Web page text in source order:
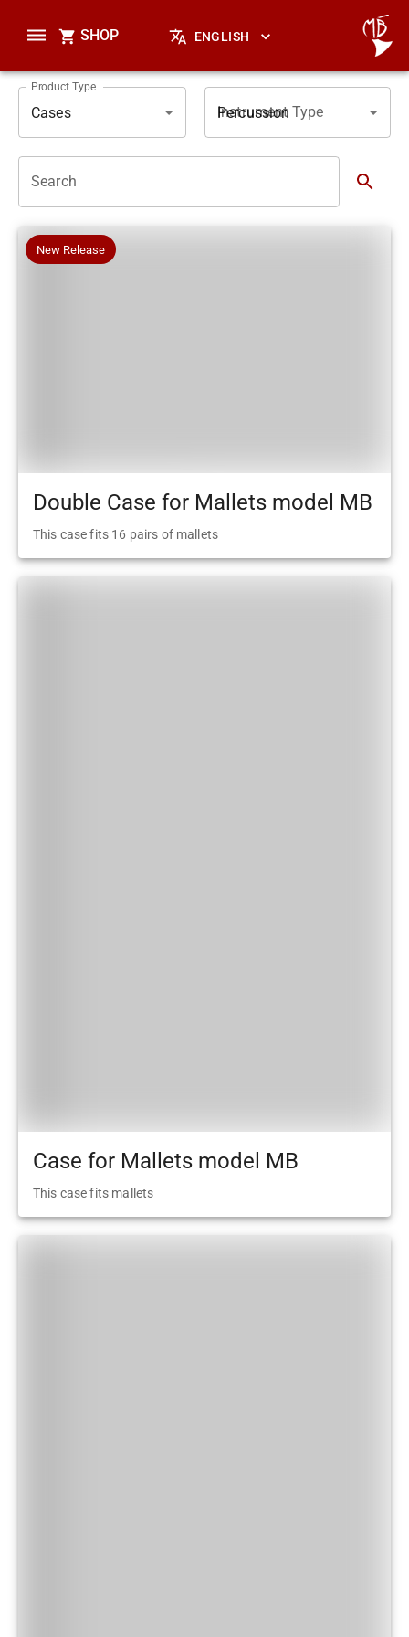
SHOP ENGLISH
Product Type
Cases Instrument Type
Percussion
Search
New Release
Double Case for Mallets model MB
This case fits 16 pairs of mallets
Case for Mallets model MB
This case fits mallets